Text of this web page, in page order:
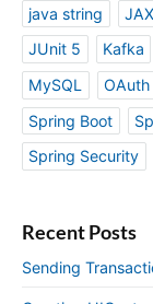
java string
JUnit 5
Kafka
MySQL
OAuth
Spring Boot
Spring Security
Recent Posts
Sending